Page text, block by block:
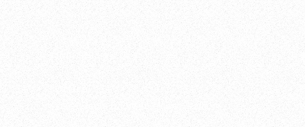
Ippi Studio s.r.l.
Office
Via Metauro 5, 20146 Milano, Italia